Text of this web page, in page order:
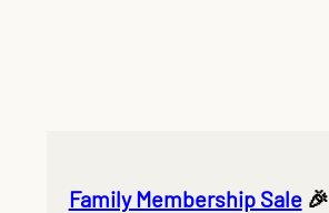
Family Membership Sale🎉